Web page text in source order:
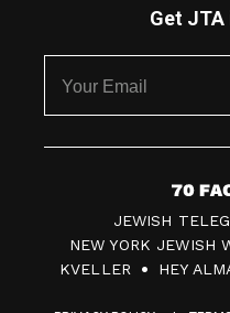
Get JTA
7
0
F
JEWISH
NEW YORK JEWISH
KVELLER
HEY